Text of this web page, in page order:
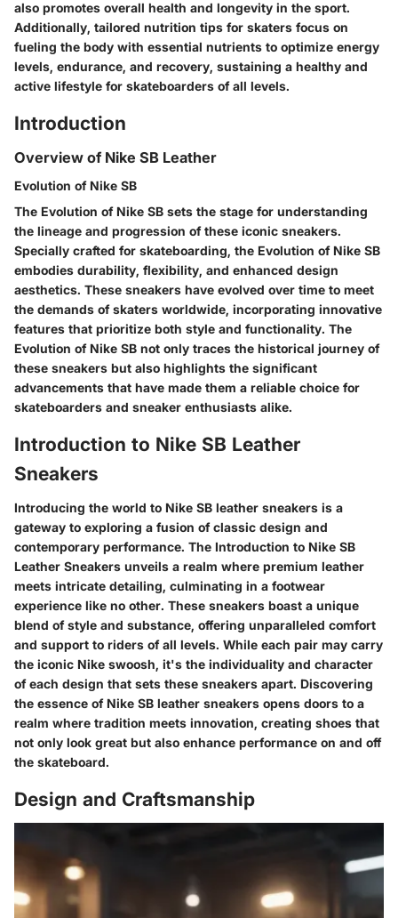
also promotes overall health and longevity in the sport.
Additionally, tailored nutrition tips for skaters focus on
fueling the body with essential nutrients to optimize energy
levels, endurance, and recovery, sustaining a healthy and
active lifestyle for skateboarders of all levels.
Introduction
Overview of Nike SB Leather
Evolution of Nike SB
The Evolution of Nike SB sets the stage for understanding
the lineage and progression of these iconic sneakers.
Specially crafted for skateboarding, the Evolution of Nike SB
embodies durability, flexibility, and enhanced design
aesthetics. These sneakers have evolved over time to meet
the demands of skaters worldwide, incorporating innovative
features that prioritize both style and functionality. The
Evolution of Nike SB not only traces the historical journey of
these sneakers but also highlights the significant
advancements that have made them a reliable choice for
skateboarders and sneaker enthusiasts alike.
Introduction to Nike SB Leather
Sneakers
Introducing the world to Nike SB leather sneakers is a
gateway to exploring a fusion of classic design and
contemporary performance. The Introduction to Nike SB
Leather Sneakers unveils a realm where premium leather
meets intricate detailing, culminating in a footwear
experience like no other. These sneakers boast a unique
blend of style and substance, offering unparalleled comfort
and support to riders of all levels. While each pair may carry
the iconic Nike swoosh, it's the individuality and character
of each design that sets these sneakers apart. Discovering
the essence of Nike SB leather sneakers opens doors to a
realm where tradition meets innovation, creating shoes that
not only look great but also enhance performance on and off
the skateboard.
Design and Craftsmanship